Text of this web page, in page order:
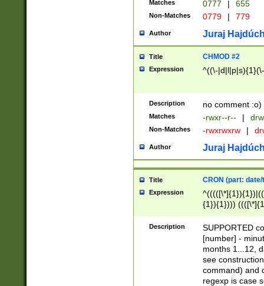
Matches 0777 | 655
Non-Matches 0779 | 779
Author Juraj
Title CHMOD #2
Expression ^((\-
Description no comment :o)
Matches -rwxr--r-- |
Non-Matches -rwxrwxrw |
Author Juraj
Title CRON (part:
Expression
{1}){1})))
(([1-
{1}){1})))
([0-
{1})|((\*\/
Description
SUPPORTED
[number] -
months 1...12,
see
command) and
regexp is case